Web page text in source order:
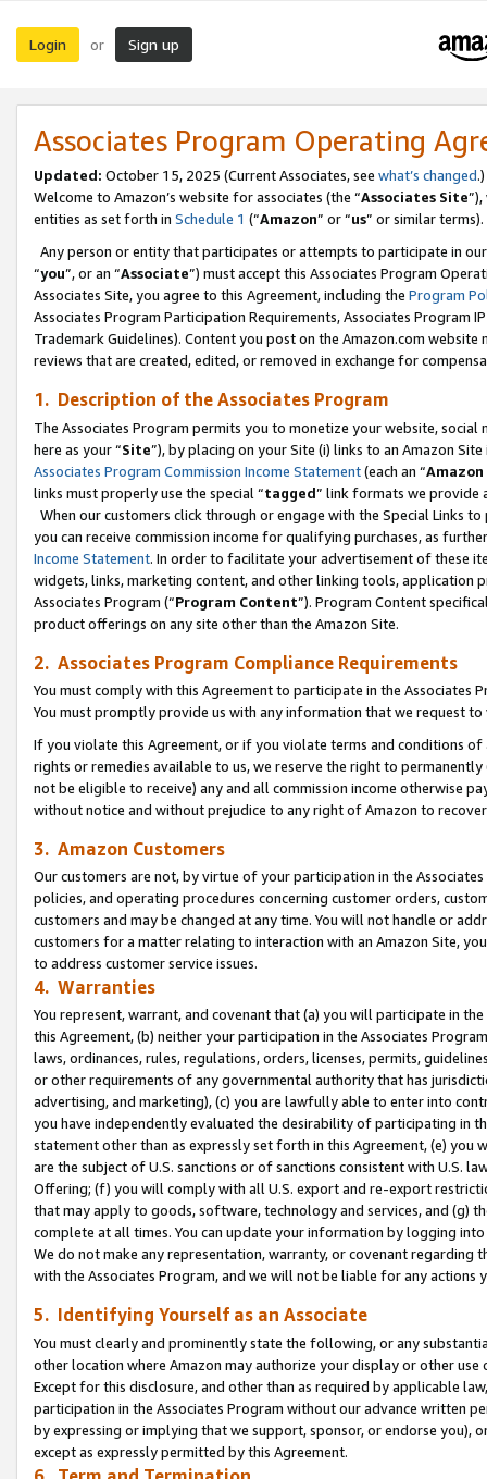
Login or Sign up
Associates Program Operating
Updated: October 15, 2025 (Current Associates, see what’s changed.)
Welcome to Amazon’s website for associates (the “Associates Site
entities as set forth in Schedule 1 (“Amazon” or “us” or similar terms).
Any person or entity that participates or attempts to participate in
“you”, or an “Associate”) must accept this Associates Program
Associates Site, you agree to this Agreement, including the Program
Associates Program Participation Requirements, Associates Program
Trademark Guidelines). Content you post on the Amazon.com
reviews that are created, edited, or removed in exchange for
1. Description of the Associates Program
The Associates Program permits you to monetize your website,
here as your “Site”), by placing on your Site (i) links to an Amazon
Associates Program Commission Income Statement(each an “
links must properly use the special “tagged” link formats we provide
When our customers click through or engage with the Special Links
you can receive commission income for qualifying purchases, as
Income Statement. In order to facilitate your advertisement of these
widgets, links, marketing content, and other linking tools, application
Associates Program (“Program Content”). Program Content
product offerings on any site other than the Amazon Site.
2. Associates Program Compliance Requirements
You must comply with this Agreement to participate in the Associates
You must promptly provide us with any information that we request
If you violate this Agreement, or if you violate terms and conditions
rights or remedies available to us, we reserve the right to
not be eligible to receive) any and all commission income otherwise
without notice and without prejudice to any right of Amazon to
3. Amazon Customers
Our customers are not, by virtue of your participation in the
policies, and operating procedures concerning customer orders,
customers and may be changed at any time. You will not handle or
customers for a matter relating to interaction with an Amazon Site,
to address customer service issues.
4. Warranties
You represent, warrant, and covenant that (a) you will participate in
this Agreement, (b) neither your participation in the Associates
laws, ordinances, rules, regulations, orders, licenses, permits,
or other requirements of any governmental authority that has
advertising, and marketing), (c) you are lawfully able to enter into
you have independently evaluated the desirability of participating in
statement other than as expressly set forth in this Agreement, (e)
are the subject of U.S. sanctions or of sanctions consistent with U.S.
Offering; (f) you will comply with all U.S. export and re-export
that may apply to goods, software, technology and services, and (g)
complete at all times. You can update your information by logging
We do not make any representation, warranty, or covenant regarding
with the Associates Program, and we will not be liable for any actions
5. Identifying Yourself as an Associate
You must clearly and prominently state the following, or any
other location where Amazon may authorize your display or other use
Except for this disclosure, and other than as required by applicable
participation in the Associates Program without our advance written
by expressing or implying that we support, sponsor, or endorse you),
except as expressly permitted by this Agreement.